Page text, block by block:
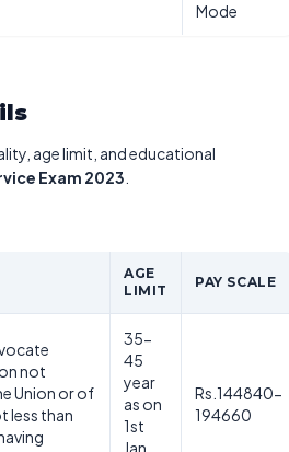
Mode
age limit, and educational
Exam 2023
AGE
LIMIT
PAY SCALE
not
Union or of
less than
35-
45
year
as on
1st
Jan
Rs.144840-
194660